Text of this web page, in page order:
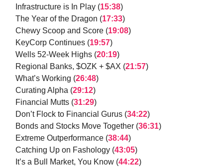
Infrastructure is In Play (15:38)
The Year of the Dragon (17:33)
Chewy Scoop and Score (19:08)
KeyCorp Continues (19:57)
Wells 52-Week Highs (20:19)
Regional Banks, $OZK + $AX (21:57)
What’s Working (26:48)
Curating Alpha (29:12)
Financial Mutts (31:29)
Don’t Flock to Financial Gurus (34:22)
Bonds and Stocks Move Together (36:31)
Extreme Outperformance (38:44)
Catching Up on Fashology (43:05)
It’s a Bull Market, You Know (44:22)